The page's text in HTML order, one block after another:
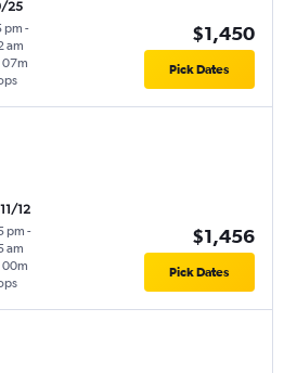
25
pm -
am
07m
$1,450
Pick Dates
12
pm -
am
00m
$1,456
Pick Dates